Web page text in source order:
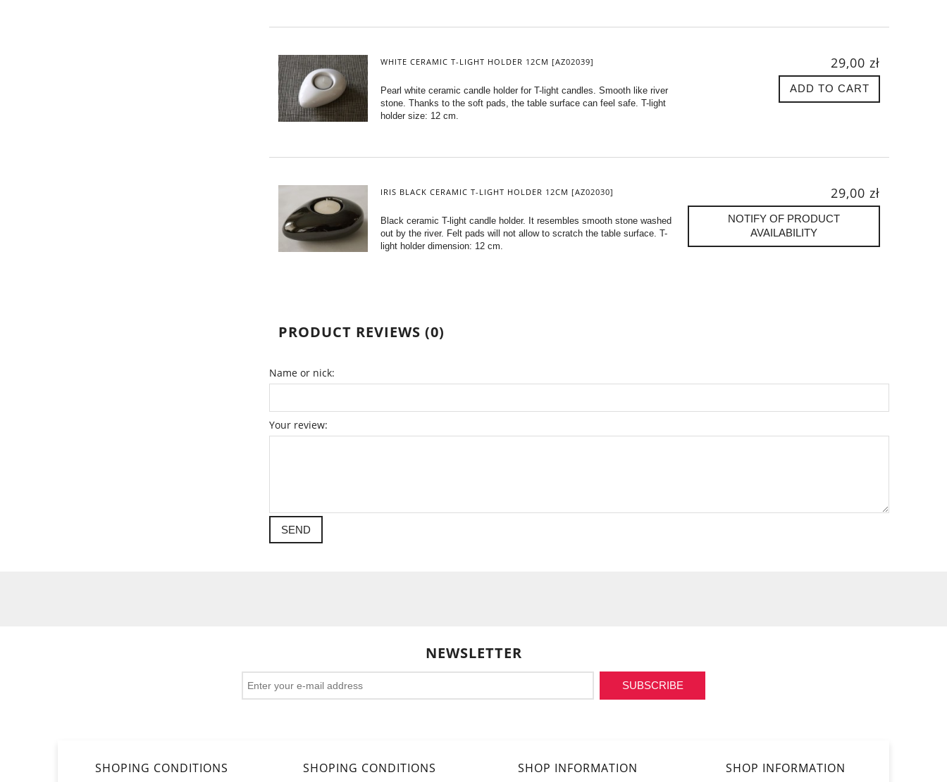
WHITE CERAMIC T-LIGHT HOLDER 12CM [AZ02039]
Pearl white ceramic candle holder for T-light candles. Smooth like river
stone. Thanks to the soft pads, the table surface can feel safe. T-light
holder size: 12 cm.
29,00 zł
ADD TO CART
IRIS BLACK CERAMIC T-LIGHT HOLDER 12CM [AZ02030]
Black ceramic T-light candle holder. It resembles smooth stone washed
out by the river. Felt pads will not allow to scratch the table surface. T-
light holder dimension: 12 cm.
29,00 zł
NOTIFY OF PRODUCT
AVAILABILITY
PRODUCT REVIEWS (0)
Name or nick:
Your review:
SEND
NEWSLETTER
SUBSCRIBE
SHOPING CONDITIONS SHOPING CONDITIONS SHOP INFORMATION SHOP INFORMATION